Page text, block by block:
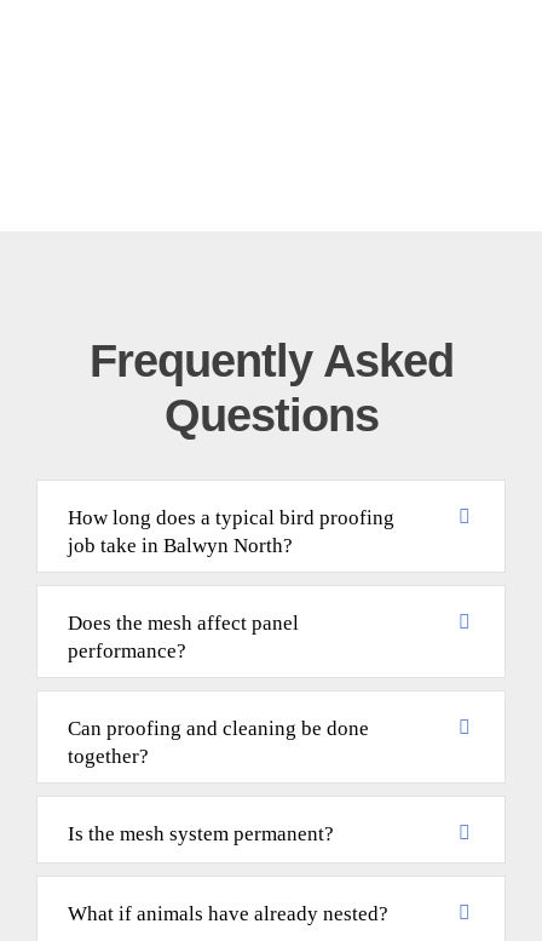
Frequently Asked
Questions
How long does a typical bird proofing
job take in Balwyn North?
Does the mesh affect panel
performance?
Can proofing and cleaning be done
together?
Is the mesh system permanent?
What if animals have already nested?